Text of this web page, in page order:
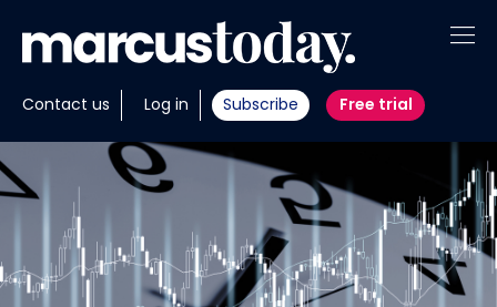
Contact us Log in Subscribe Free trial
About
Insights
Tools
Portfolios